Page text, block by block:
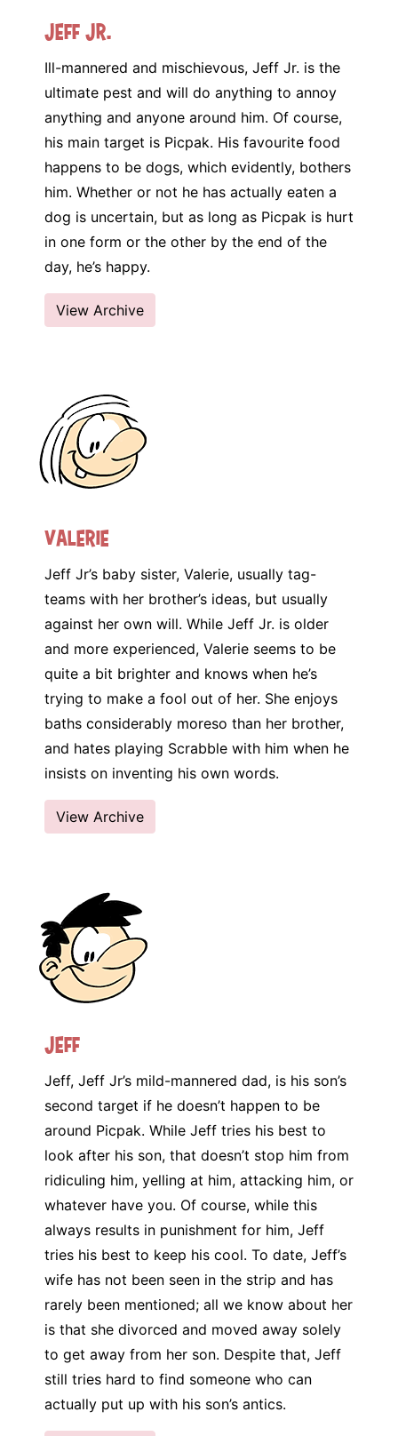
Jeff Jr.
Ill-mannered and mischievous, Jeff Jr. is the
ultimate pest and will do anything to annoy
anything and anyone around him. Of course,
his main target is Picpak. His favourite food
happens to be dogs, which evidently, bothers
him. Whether or not he has actually eaten a
dog is uncertain, but as long as Picpak is hurt
in one form or the other by the end of the
day, he’s happy.
View Archive
Valerie
Jeff Jr’s baby sister, Valerie, usually tag-
teams with her brother’s ideas, but usually
against her own will. While Jeff Jr. is older
and more experienced, Valerie seems to be
quite a bit brighter and knows when he’s
trying to make a fool out of her. She enjoys
baths considerably moreso than her brother,
and hates playing Scrabble with him when he
insists on inventing his own words.
View Archive
Jeff
Jeff, Jeff Jr’s mild-mannered dad, is his son’s
second target if he doesn’t happen to be
around Picpak. While Jeff tries his best to
look after his son, that doesn’t stop him from
ridiculing him, yelling at him, attacking him, or
whatever have you. Of course, while this
always results in punishment for him, Jeff
tries his best to keep his cool. To date, Jeff’s
wife has not been seen in the strip and has
rarely been mentioned; all we know about her
is that she divorced and moved away solely
to get away from her son. Despite that, Jeff
still tries hard to find someone who can
actually put up with his son’s antics.